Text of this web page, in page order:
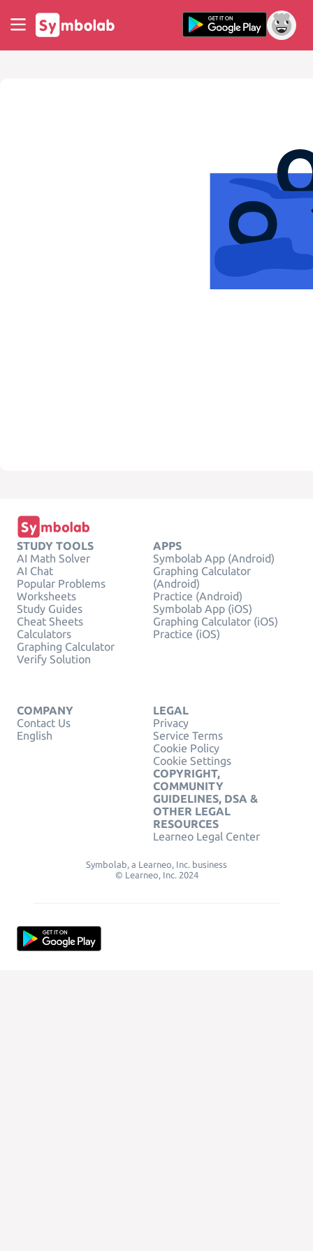
STUDY TOOLS
AI Math Solver
AI Chat
Popular Problems
Worksheets
Study Guides
Cheat Sheets
Calculators
Graphing Calculator
Verify Solution
APPS
Symbolab App (Android)
Graphing Calculator
(Android)
Practice (Android)
Symbolab App (iOS)
Graphing Calculator (iOS)
Practice (iOS)
COMPANY
Contact Us
English
LEGAL
Privacy
Service Terms
Cookie Policy
Cookie Settings
COPYRIGHT,
COMMUNITY
GUIDELINES, DSA &
OTHER LEGAL
RESOURCES
Learneo Legal Center
Symbolab, a Learneo, Inc. business
© Learneo, Inc. 2024